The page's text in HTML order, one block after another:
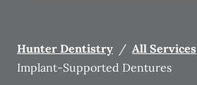
Hunter Dentistry / All Services
Implant-Supported Dentures